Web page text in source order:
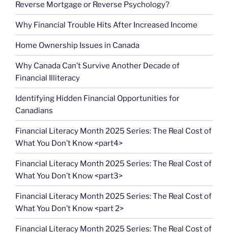
Reverse Mortgage or Reverse Psychology?
Why Financial Trouble Hits After Increased Income
Home Ownership Issues in Canada
Why Canada Can’t Survive Another Decade of
Financial Illiteracy
Identifying Hidden Financial Opportunities for
Canadians
Financial Literacy Month 2025 Series: The Real Cost of
What You Don’t Know <part4>
Financial Literacy Month 2025 Series: The Real Cost of
What You Don’t Know <part3>
Financial Literacy Month 2025 Series: The Real Cost of
What You Don’t Know <part 2>
Financial Literacy Month 2025 Series: The Real Cost of